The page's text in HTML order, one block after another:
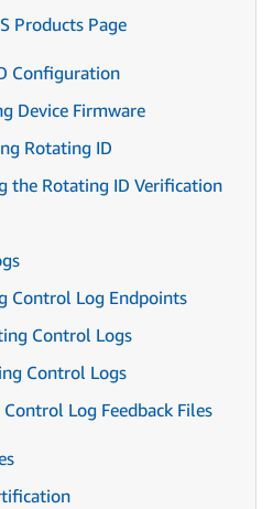
Products Page
Configuration
Device Firmware
Rotating ID
the Rotating ID Verification
Control Log Endpoints
Control Logs
Control Logs
Log Feedback Files